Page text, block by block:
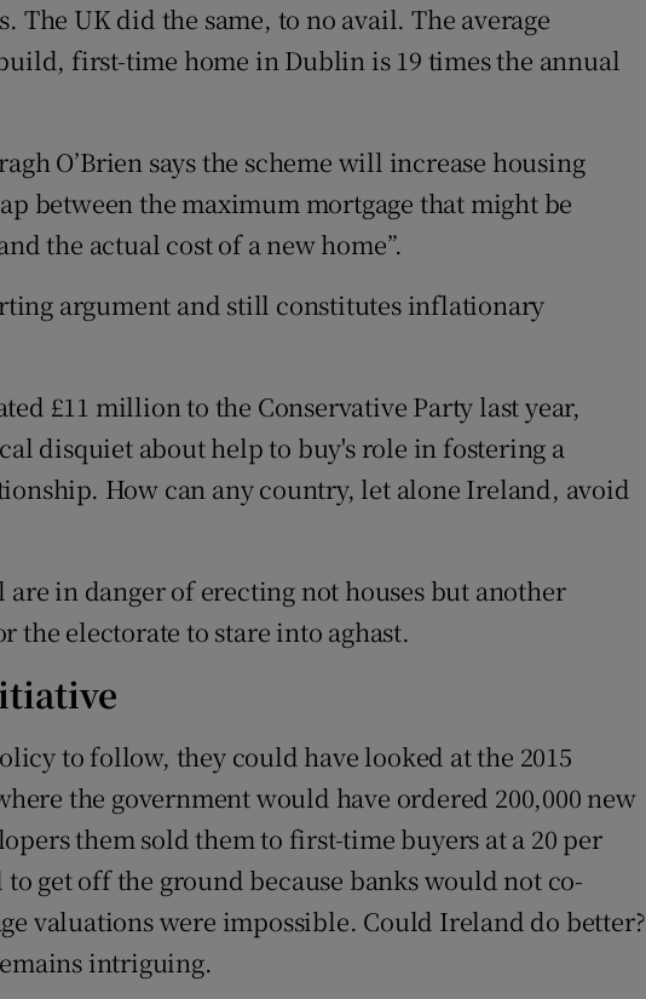
The UK did the same, to no avail. The average
first-time home in Dublin is 19 times the annual
O’Brien says the scheme will increase housing
between the maximum mortgage that might be
the actual cost of a new home”.
argument and still constitutes inflationary
£11 million to the Conservative Party last year,
disquiet about help to buy's role in fostering a
How can any country, let alone Ireland, avoid
are in danger of erecting not houses but another
the electorate to stare into aghast.
to follow, they could have looked at the 2015
the government would have ordered 200,000 new
them sold them to first-time buyers at a 20 per
get off the ground because banks would not co-
valuations were impossible. Could Ireland do better?
intriguing.